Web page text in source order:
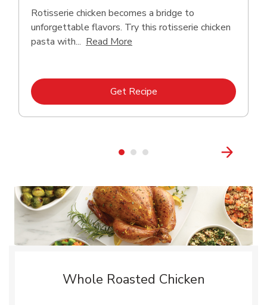
Rotisserie chicken becomes a bridge to
unforgettable flavors. Try this rotisserie chicken
pasta with... Read More
Get RecipeLink Opens in New Tab
Whole Roasted Chicken